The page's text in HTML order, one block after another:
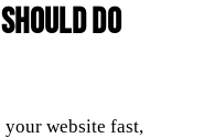
Do
your website fast,